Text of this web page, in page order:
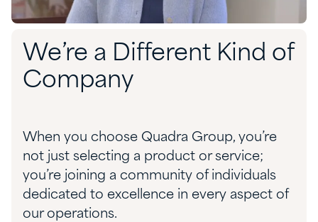
We’re a Different Kind of
Company
When you choose Quadra Group, you’re
not just selecting a product or service;
you’re joining a community of individuals
dedicated to excellence in every aspect of
our operations.